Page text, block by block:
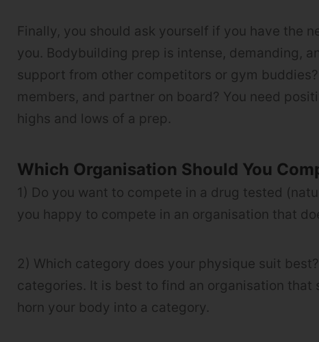
Finally, you should ask yourself if you have the
you. Bodybuilding prep is intense, demanding,
support from other competitors or gym
members, and partner on board? You need
highs and lows of a prep.
Which Organisation Should You
1) Do you want to compete in a drug tested
you happy to compete in an organisation that
2) Which category does your physique suit
categories. It is best to find an organisation that
horn your body into a category.